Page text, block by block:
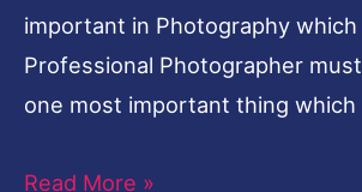
important in Photography
Professional Photographer
one most important thing which
Read More »